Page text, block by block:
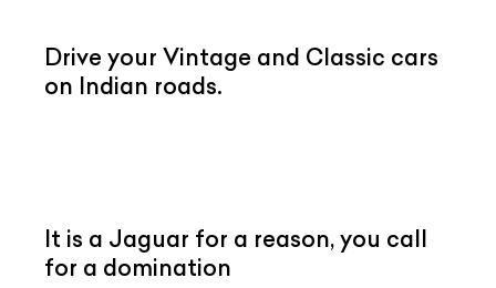
Drive your Vintage and Classic cars
on Indian roads.
It is a Jaguar for a reason, you call
for a domination